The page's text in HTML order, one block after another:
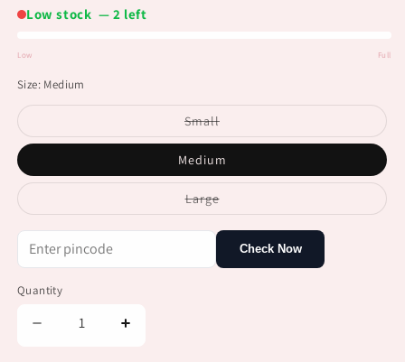
Low stock — 2 left
Low Full
Size: Medium
SmallVariant
out
or
Medium
LargeVariant
or
unavailable
Check Now
Quantity
Decrease
Increase